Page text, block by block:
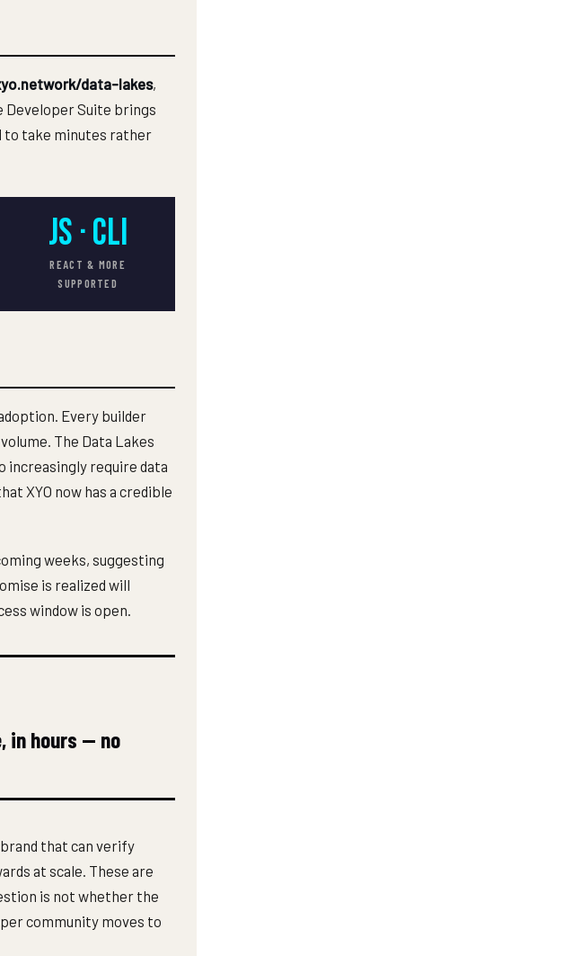
data-lakes,
Developer Suite brings
to take minutes rather
JS · CLI
REACT & MORE
SUPPORTED
Every builder
The Data Lakes
increasingly require data
XYO now has a credible
weeks, suggesting
is realized will
window is open.
in hours — no
that can verify
at scale. These are
is not whether the
community moves to